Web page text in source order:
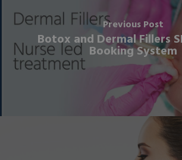
Previous Post
Botox and Dermal Fillers
Booking System